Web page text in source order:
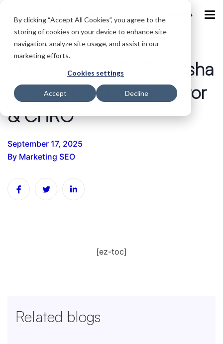
By clicking “Accept All Cookies”, you agree to the
storing of cookies on your device to enhance site
navigation, analyze site usage, and assist in our
marketing efforts.
Cookies settings
Accept Decline
IND
Star Health – Dr Sriharsha
Aachar, Executive Director
& CHRO
September 17, 2025
By Marketing SEO
[ez-toc]
Related blogs